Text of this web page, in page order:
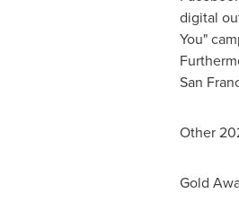
digital
You"
San
Other
Gold